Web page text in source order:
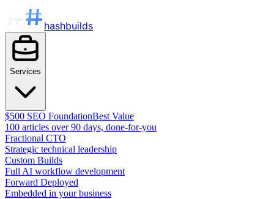
hashbuilds
Services
$500 SEO FoundationBest Value
100 articles over 90 days, done-for-you
Fractional CTO
Strategic technical leadership
Custom Builds
Full AI workflow development
Forward Deployed
Embedded in your business